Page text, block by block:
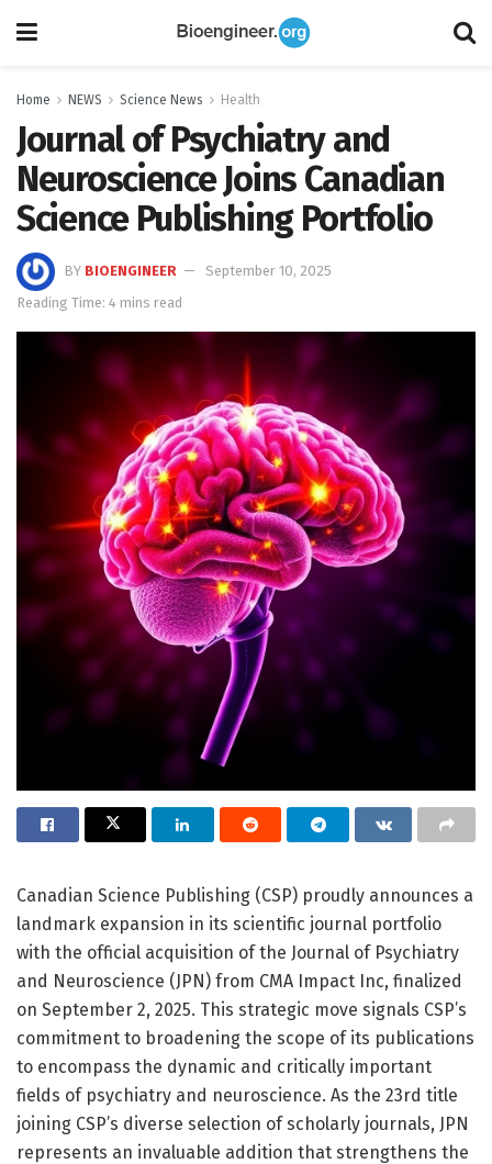
Home NEWS Science News Health
Journal of Psychiatry and
Neuroscience Joins Canadian
Science Publishing Portfolio
BY BIOENGINEER
September 10, 2025
Reading Time: 4 mins read
Canadian Science Publishing (CSP) proudly announces a
landmark expansion in its scientific journal portfolio
with the official acquisition of the Journal of Psychiatry
and Neuroscience (JPN) from CMA Impact Inc, finalized
on September 2, 2025. This strategic move signals CSP’s
commitment to broadening the scope of its publications
to encompass the dynamic and critically important
fields of psychiatry and neuroscience. As the 23rd title
joining CSP’s diverse selection of scholarly journals, JPN
represents an invaluable addition that strengthens the